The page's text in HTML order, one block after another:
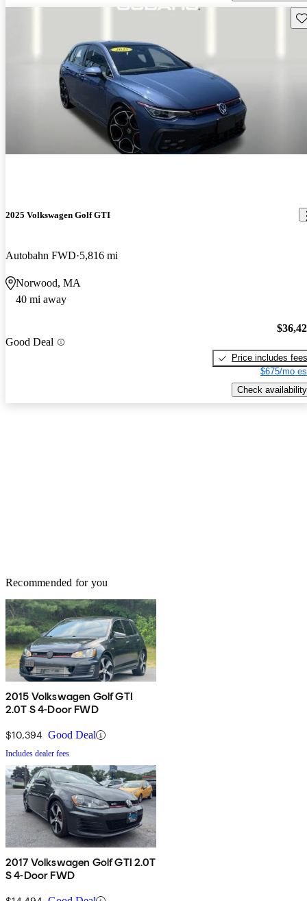
2025 Volkswagen Golf GTI
Autobahn FWD 5,816 mi
Norwood, MA
40 mi away
Good Deal
Price includes fees
$675/mo
Check availability
Recommended for you
2015 Volkswagen Golf GTI
2.0T S 4-Door FWD
$10,394 Good Deal
Includes dealer fees
2017 Volkswagen Golf GTI 2.0T
S 4-Door FWD